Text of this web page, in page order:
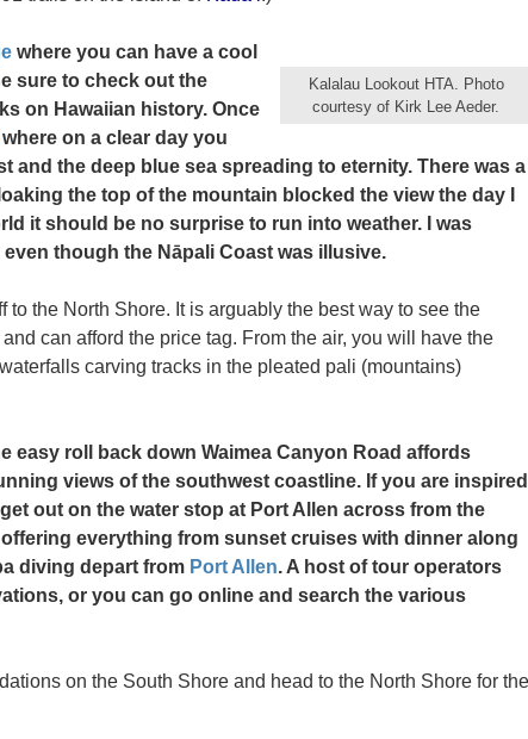
Kalalau Lookout HTA. Photo
courtesy of Kirk Lee Aeder.
where you can have a cool
sure to check out the
on Hawaiian history. Once
where on a clear day you
and the deep blue sea spreading to eternity. There was a
the top of the mountain blocked the view the day I
it should be no surprise to run into weather. I was
though the Nāpali Coast was illusive.
the North Shore. It is arguably the best way to see the
can afford the price tag. From the air, you will have the
carving tracks in the pleated pali (mountains)
easy roll back down Waimea Canyon Road affords
views of the southwest coastline. If you are inspired
out on the water stop at Port Allen across from the
everything from sunset cruises with dinner along
diving depart from Port Allen. A host of tour operators
or you can go online and search the various
on the South Shore and head to the North Shore for the